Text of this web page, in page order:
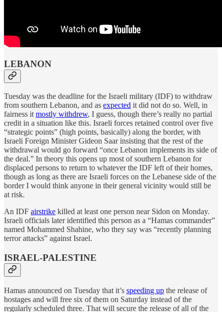
LEBANON
Tuesday was the deadline for the Israeli military (IDF) to withdraw
from southern Lebanon, and as expected it did not do so. Well, in
fairness it mostly withdrew, I guess, though there’s really no partial
credit in a situation like this. Israeli forces retained control over five
“strategic points” (high points, basically) along the border, with
Israeli Foreign Minister Gideon Saar insisting that the rest of the
withdrawal would go forward “once Lebanon implements its side of
the deal.” In theory this opens up most of southern Lebanon for
displaced persons to return to whatever the IDF left of their homes,
though as long as there are Israeli forces on the Lebanese side of the
border I would think anyone in their general vicinity would still be
at risk.
An IDF airstrike killed at least one person near Sidon on Monday.
Israeli officials later identified this person as a “Hamas commander”
named Mohammed Shahine, who they say was “recently planning
terror attacks” against Israel.
ISRAEL-PALESTINE
Hamas announced on Tuesday that it’s speeding up the release of
hostages and will free six of them on Saturday instead of the
regularly scheduled three. That will secure the release of all of the